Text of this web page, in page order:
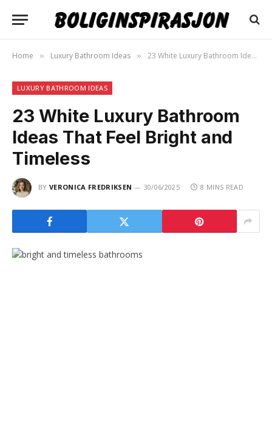
Home » Luxury Bathroom Ideas » 23 White Luxury Bathroom Ideas That Feel Bright and Timeless
LUXURY BATHROOM IDEAS
23 White Luxury Bathroom
Ideas That Feel Bright and
Timeless
BY VERONICA FREDRIKSEN 30/06/2025 8 MINS READ